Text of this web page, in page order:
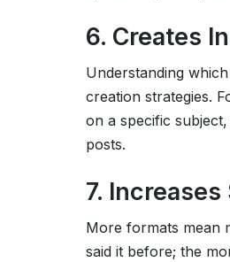
6. Creates
Understanding
creation strategies.
on a specific
posts.
7.
More formats mean
said it before; the